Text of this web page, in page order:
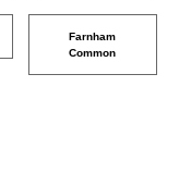
Farnham
Common